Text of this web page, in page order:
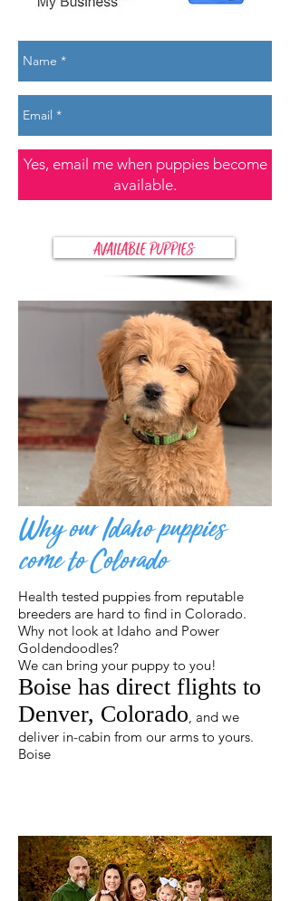
Yes, email me when puppies become
available.
AVAILABLE PUPPIES
Why our Idaho puppies
come to Colorado
Health tested puppies from reputable
breeders are hard to find in Colorado.
Why not look at Idaho and Power
Goldendoodles?
We can bring your puppy to you!
Boise has direct flights to
Denver, Colorado, and we
deliver in-cabin from our arms to yours.
Boise